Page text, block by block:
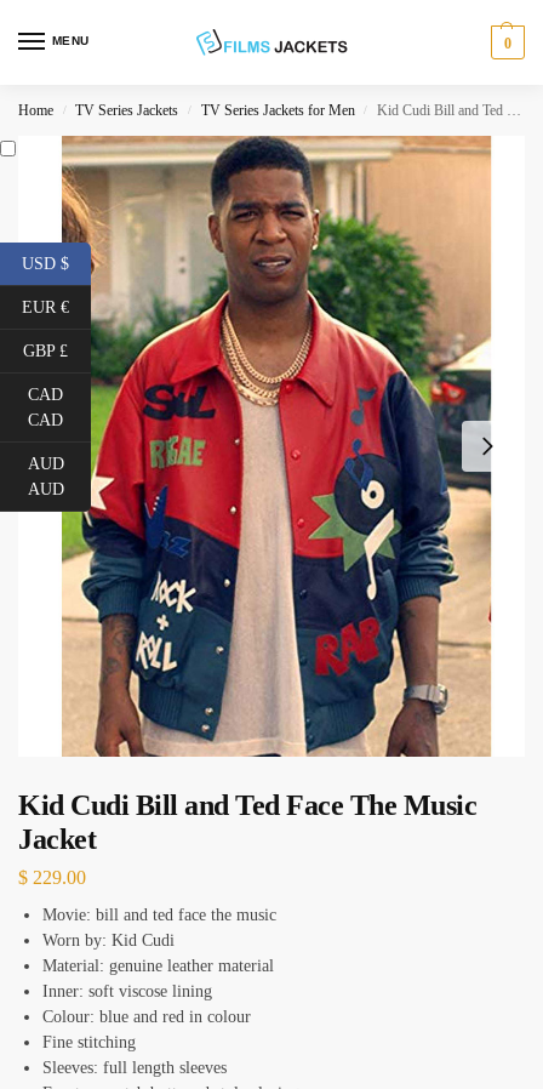
MENU 0
Home / TV Series Jackets / TV Series Jackets for Men / Kid Cudi Bill and Ted Face The Music Jacket
Kid Cudi Bill and Ted Face The Music
Jacket
$ 229.00
Movie: bill and ted face the music
Worn by: Kid Cudi
Material: genuine leather material
Inner: soft viscose lining
Colour: blue and red in colour
Fine stitching
Sleeves: full length sleeves
USD $
EUR €
GBP £
CAD
CAD
AUD
AUD